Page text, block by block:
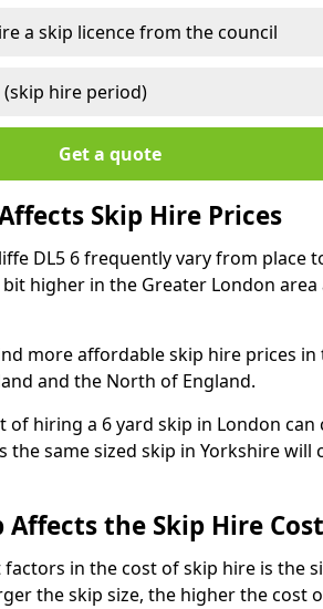
a skip licence from the council
hire period)
Get a quote
Skip Hire Prices
DL5 6 frequently vary from place
higher in the Greater London
more affordable skip hire prices
and the North of England.
of hiring a 6 yard skip in London
the same sized skip in Yorkshire will
Affects the Skip Hire Cost
in the cost of skip hire is the
the skip size, the higher the cost